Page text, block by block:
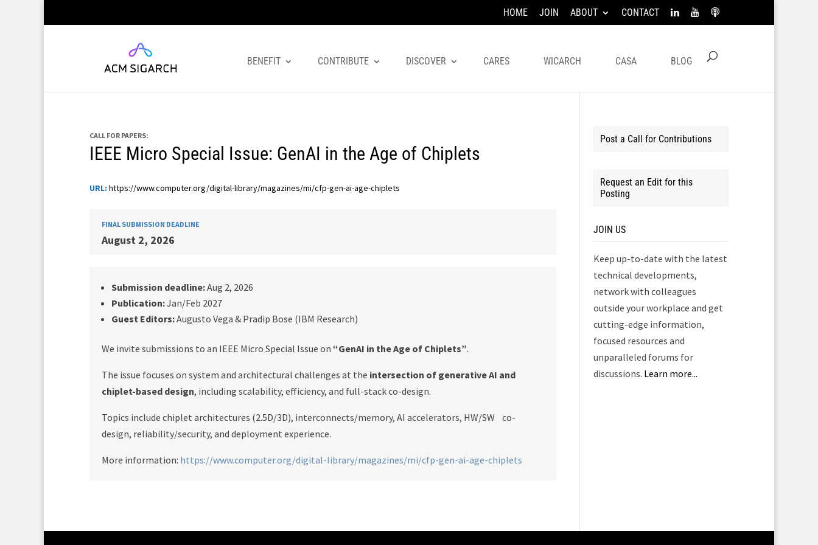
HOME JOIN ABOUT CONTACT
BENEFIT CONTRIBUTE DISCOVER CARES WICARCH CASA BLOG
CALL FOR PAPERS:
IEEE Micro Special Issue: GenAI in the Age of Chiplets
URL: https://www.computer.org/digital-library/magazines/mi/cfp-gen-ai-age-chiplets
FINAL SUBMISSION DEADLINE
August 2, 2026
Submission deadline:Aug 2, 2026
Publication:Jan/Feb 2027
Guest Editors:Augusto Vega & Pradip Bose (IBM Research)
We invite submissions to an IEEE Micro Special Issue on “GenAI in the Age of Chiplets”.
The issue focuses on system and architectural challenges at the intersection of generative AI and
chiplet-based design, including scalability, efficiency, and full-stack co-design.
Topics include chiplet architectures (2.5D/3D), interconnects/memory, AI accelerators, HW/SW co-
design, reliability/security, and deployment experience.
More information: https://www.computer.org/digital-library/magazines/mi/cfp-gen-ai-age-chiplets
Post a Call for Contributions
Request an Edit for this
Posting
JOIN US
Keep up-to-date with the latest
technical developments,
network with colleagues
outside your workplace and get
cutting-edge information,
focused resources and
unparalleled forums for
discussions. Learn more...